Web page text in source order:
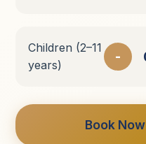
Children (2–11
years)
-
Book Now